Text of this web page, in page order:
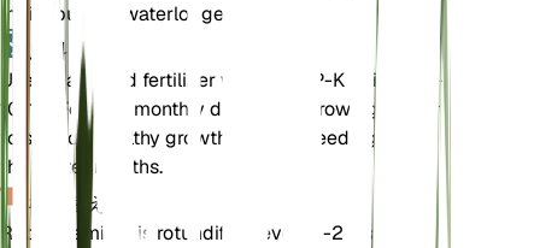
moist but not waterlogged.
肥料
Use a balanced fertilizer with an N-P-K ratio of 10-
10-10. Fertilize monthly during the growing season
to support healthy growth. Reduce feeding during
the winter months.
植え替え
Repot Hemionitis rotundifolia every 1-2 years or